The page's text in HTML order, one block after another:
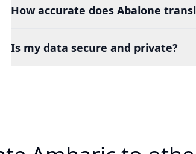
How accurate does Abalone
Is my data secure and private?